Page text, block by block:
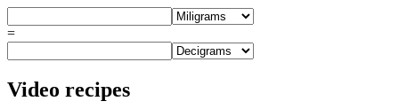
=
Video recipes